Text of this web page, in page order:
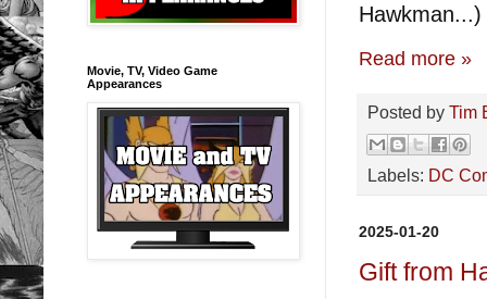
Hawkman...)
Read more »
Posted by Tim
Labels: DC
2025-01-20
Gift from
Movie, TV, Video Game
Appearances